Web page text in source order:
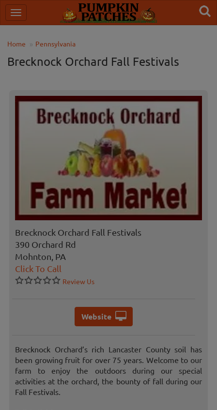
Home Pennsylvania
Brecknock Orchard Fall Festivals
Brecknock Orchard Fall Festivals
390 Orchard Rd
Mohnton, PA
Click To Call
Review Us
Website
Brecknock Orchard’s rich Lancaster County soil has
been growing fruit for over 75 years. Welcome to our
farm to enjoy the outdoors during our special
activities at the orchard, the bounty of fall during our
Fall Festivals.